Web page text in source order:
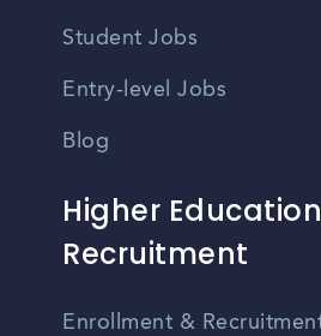
Student Jobs
Entry-level Jobs
Blog
Higher Education
Recruitment
Enrollment &